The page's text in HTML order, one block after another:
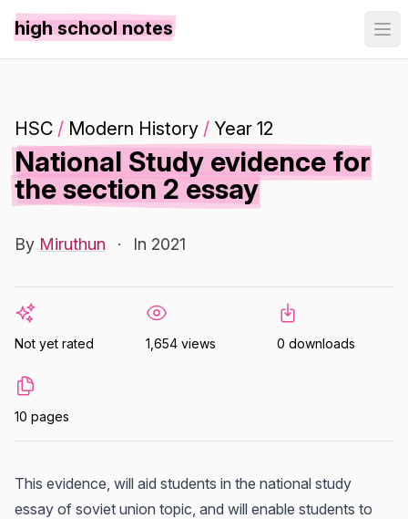
high school notes
HSC / Modern History / Year 12
National Study evidence for
the section 2 essay
By Miruthun · In 2021
Not yet rated 1,654 views 0 downloads
10 pages
This evidence, will aid students in the national study
essay of soviet union topic, and will enable students to